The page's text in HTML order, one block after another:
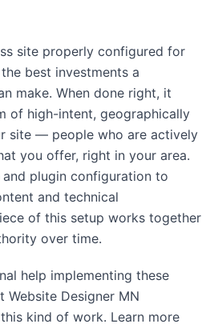
site properly configured for
best investments a
make. When done right, it
of high-intent, geographically
site — people who are actively
you offer, right in your area.
and plugin configuration to
and technical
of this setup works together
over time.
help implementing these
Website Designer MN
kind of work. Learn more